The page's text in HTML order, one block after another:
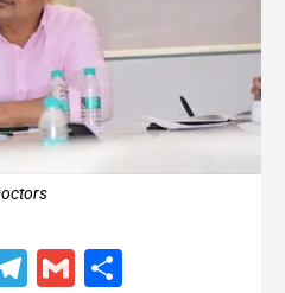
Telegram
Gmail